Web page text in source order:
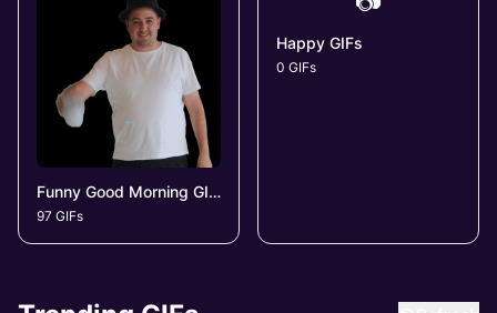
Funny Good Morning GIFs
97 GIFs
Happy GIFs
0 GIFs